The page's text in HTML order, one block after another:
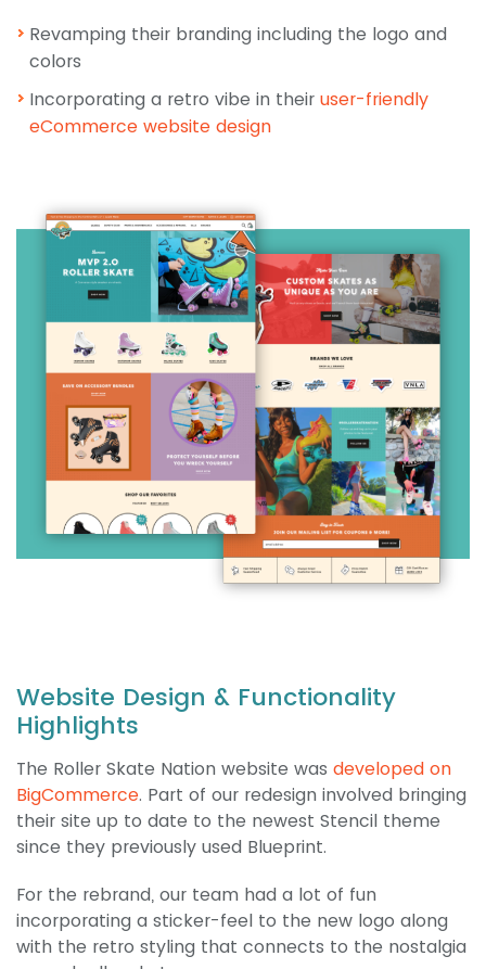
Revamping their branding including the logo and
colors
Incorporating a retro vibe in their user-friendly
eCommerce website design
Website Design & Functionality
Highlights
The Roller Skate Nation website was developed on
BigCommerce. Part of our redesign involved bringing
their site up to date to the newest Stencil theme
since they previously used Blueprint.
For the rebrand, our team had a lot of fun
incorporating a sticker-feel to the new logo along
with the retro styling that connects to the nostalgia